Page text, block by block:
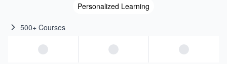
Personalized Learning
500+ Courses